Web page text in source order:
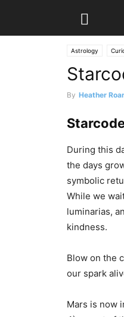
Astrology
By Heather
During this
the days
symbolic
While we
luminarias,
kindness.
Blow on the
our spark
Mars is now